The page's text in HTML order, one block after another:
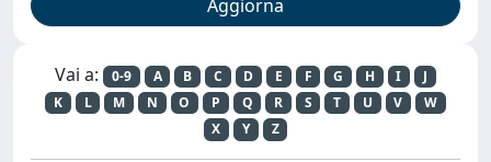
Vai a: 0-9 A B C D E F G H I
J
K
L M N O P Q R S T U V
W
X
Y Z